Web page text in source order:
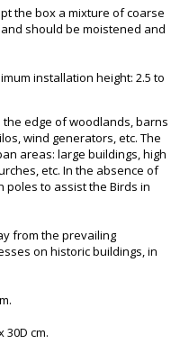
the box a mixture of coarse
should be moistened and
installation height: 2.5 to
edge of woodlands, barns
wind generators, etc. The
areas: large buildings, high
etc. In the absence of
poles to assist the Birds in
from the prevailing
on historic buildings, in
30D cm.